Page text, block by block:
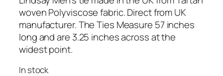
woven Polyviscose fabric. Direct from UK
manufacturer. The Ties Measure 57 inches
long and are 3.25 inches across at the
widest point.
In stock